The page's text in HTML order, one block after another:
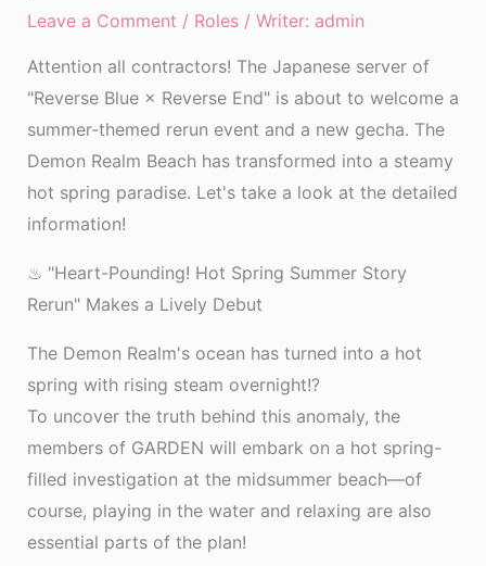
Leave a Comment / Roles/ Writer: admin
Attention all contractors! The Japanese server of
"Reverse Blue × Reverse End" is about to welcome a
summer-themed rerun event and a new gecha. The
Demon Realm Beach has transformed into a steamy
hot spring paradise. Let's take a look at the detailed
information!
♨ "Heart-Pounding! Hot Spring Summer Story
Rerun" Makes a Lively Debut
The Demon Realm's ocean has turned into a hot
spring with rising steam overnight!?
To uncover the truth behind this anomaly, the
members of GARDEN will embark on a hot spring-
filled investigation at the midsummer beach—of
course, playing in the water and relaxing are also
essential parts of the plan!